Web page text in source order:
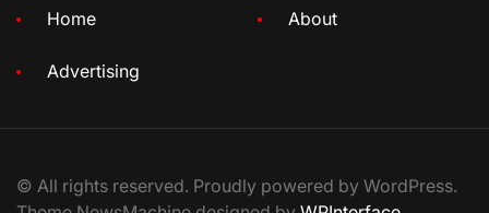
Home About
Advertising
© All rights reserved. Proudly powered by WordPress.